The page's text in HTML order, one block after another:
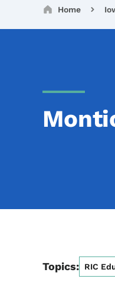
Home
Topics: RIC